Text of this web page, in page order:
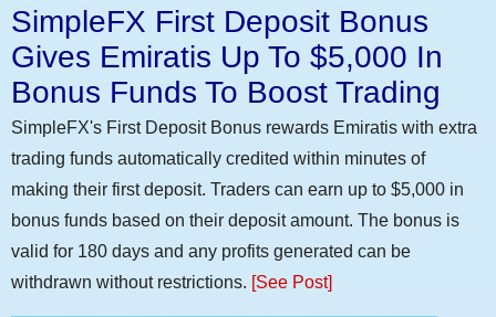
SimpleFX First Deposit Bonus
Gives Emiratis Up To $5,000 In
Bonus Funds To Boost Trading
SimpleFX's First Deposit Bonus rewards Emiratis with extra
trading funds automatically credited within minutes of
making their first deposit. Traders can earn up to $5,000 in
bonus funds based on their deposit amount. The bonus is
valid for 180 days and any profits generated can be
withdrawn without restrictions. [See Post]